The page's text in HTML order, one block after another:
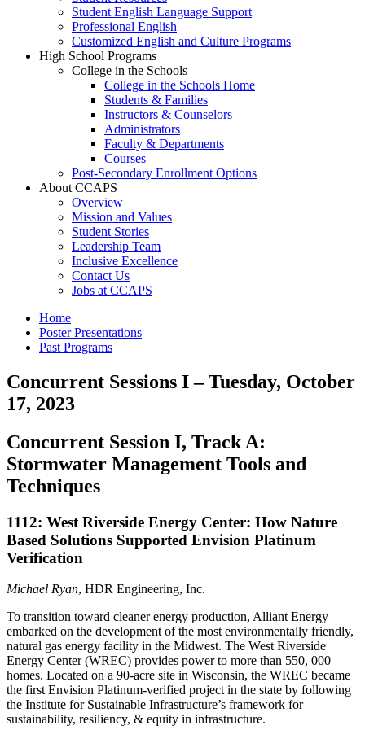
Student English Language Support
Professional English
Customized English and Culture Programs
High School Programs
College in the Schools
College in the Schools Home
Students & Families
Instructors & Counselors
Administrators
Faculty & Departments
Courses
Post-Secondary Enrollment Options
About CCAPS
Overview
Mission and Values
Student Stories
Leadership Team
Inclusive Excellence
Contact Us
Jobs at CCAPS
Home
Poster Presentations
Past Programs
Concurrent Sessions I – Tuesday, October
17, 2023
Concurrent Session I, Track A:
Stormwater Management Tools and
Techniques
1112: West Riverside Energy Center: How Nature
Based Solutions Supported Envision Platinum
Verification
Michael Ryan, HDR Engineering, Inc.
To transition toward cleaner energy production, Alliant Energy
embarked on the development of the most environmentally friendly,
natural gas energy facility in the Midwest. The West Riverside
Energy Center (WREC) provides power to more than 550, 000
homes. Located on a 90-acre site in Wisconsin, the WREC became
the first Envision Platinum-verified project in the state by following
the Institute for Sustainable Infrastructure’s framework for
sustainability, resiliency, & equity in infrastructure.